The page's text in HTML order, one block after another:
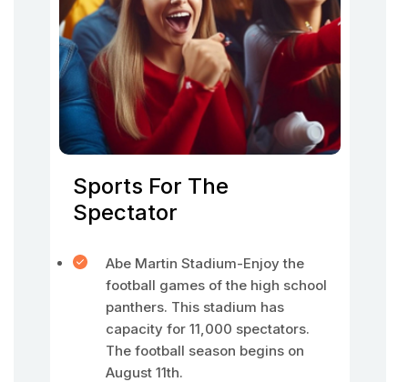
Sports For The
Spectator
Abe Martin Stadium-Enjoy the
football games of the high school
panthers. This stadium has
capacity for 11,000 spectators.
The football season begins on
August 11th.